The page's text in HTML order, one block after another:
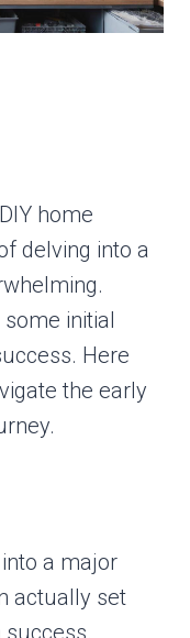
home
delving into a
some initial
Here
the early
a major
actually set